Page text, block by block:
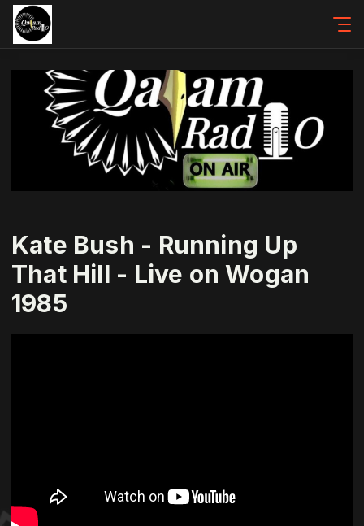
Kate Bush - Running Up
That Hill - Live on Wogan
1985